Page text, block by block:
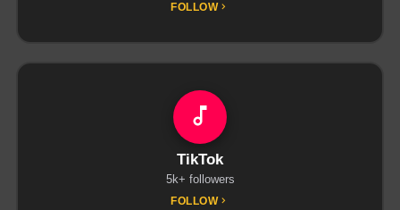
FOLLOW
TikTok
5k+ followers
FOLLOW